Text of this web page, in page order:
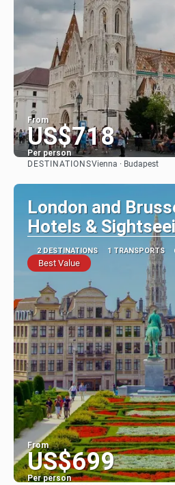
From
US$718
Per person
DESTINATIONSVienna · Budapest
London and
Hotels &
2 DESTINATIONS 1 TRANSPORTS
Best Value
From
US$699
Per person